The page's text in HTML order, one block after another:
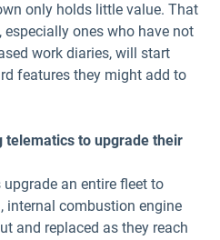
only holds little value. That
ones who have not
work diaries, will start
features they might add to
telematics to upgrade their
upgrade an entire fleet to
internal combustion engine
and replaced as they reach